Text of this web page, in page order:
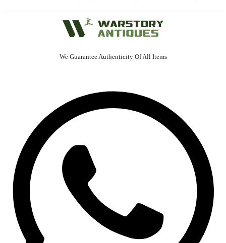
We Guarantee Authenticity Of All Items